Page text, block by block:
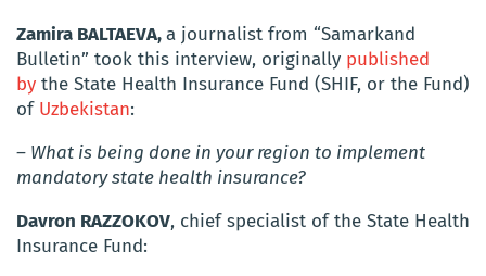
Zamira BALTAEVA,a journalist from “Samarkand
Bulletin” took this interview, originally published
by the State Health Insurance Fund (SHIF, or the Fund)
of Uzbekistan:
– What is being done in your region to implement
mandatory state health insurance?
Davron RAZZOKOV, chief specialist of the State Health
Insurance Fund: